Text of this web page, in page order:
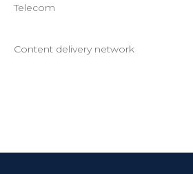
Telecom
Content delivery network